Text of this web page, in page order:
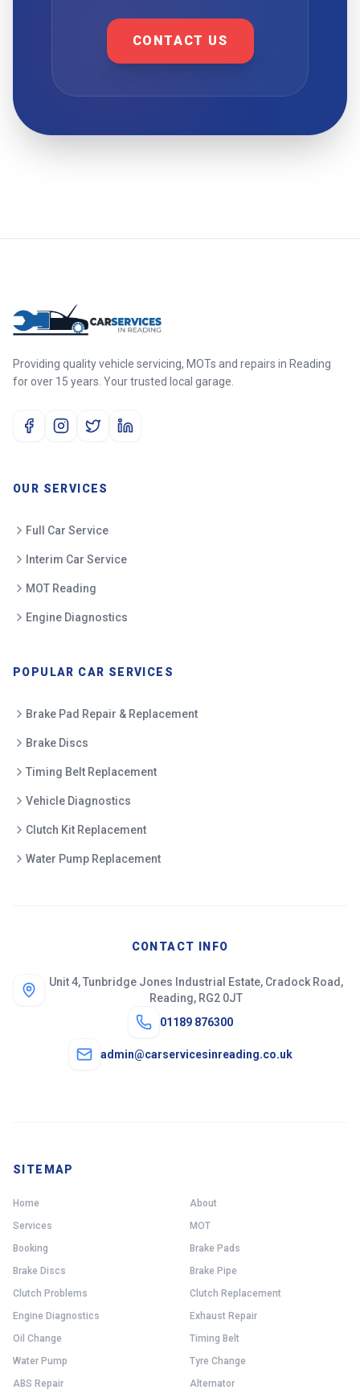
CONTACT US
Providing quality vehicle servicing, MOTs and repairs in Reading
for over 15 years. Your trusted local garage.
OUR SERVICES
Full Car Service
Interim Car Service
MOT Reading
Engine Diagnostics
POPULAR CAR SERVICES
Brake Pad Repair & Replacement
Brake Discs
Timing Belt Replacement
Vehicle Diagnostics
Clutch Kit Replacement
Water Pump Replacement
CONTACT INFO
Unit 4, Tunbridge Jones Industrial Estate, Cradock Road,
Reading, RG2 0JT
01189 876300
admin@carservicesinreading.co.uk
SITEMAP
Home
About
Services
MOT
Booking
Brake Pads
Brake Discs
Brake Pipe
Clutch Problems
Clutch Replacement
Engine Diagnostics
Exhaust Repair
Oil Change
Timing Belt
Water Pump
Tyre Change
ABS Repair
Alternator